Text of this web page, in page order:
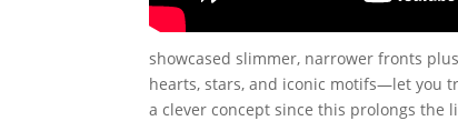
showcased slimmer, narrower fronts
hearts, stars, and iconic motifs—let you
a clever concept since this prolongs